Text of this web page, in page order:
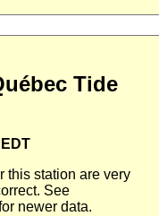
Tide
this station are very
See
newer data.